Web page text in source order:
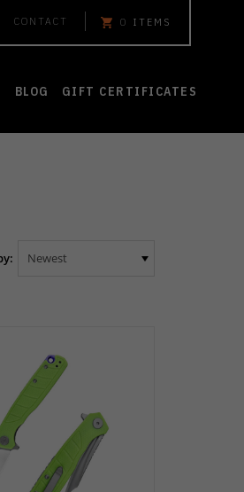
CONTACT 0 ITEMS
BLOG GIFT CERTIFICATES